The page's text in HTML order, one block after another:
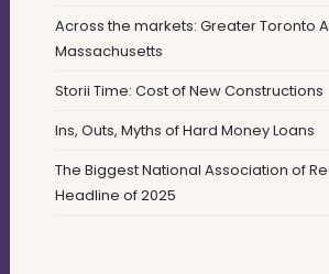
Across the markets: Greater Toronto
Massachusetts
Storii Time: Cost of New Constructions
Ins, Outs, Myths of Hard Money Loans
The Biggest National Association of
Headline of 2025